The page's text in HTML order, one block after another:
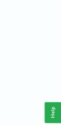
Help